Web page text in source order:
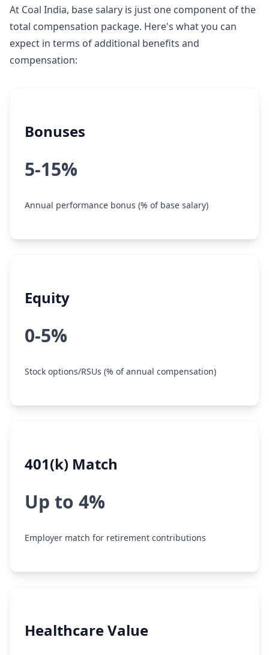
At Coal India, base salary is just one component of the
total compensation package. Here's what you can
expect in terms of additional benefits and
compensation:
Bonuses
5-15%
Annual performance bonus (% of base salary)
Equity
0-5%
Stock options/RSUs (% of annual compensation)
401(k) Match
Up to 4%
Employer match for retirement contributions
Healthcare Value